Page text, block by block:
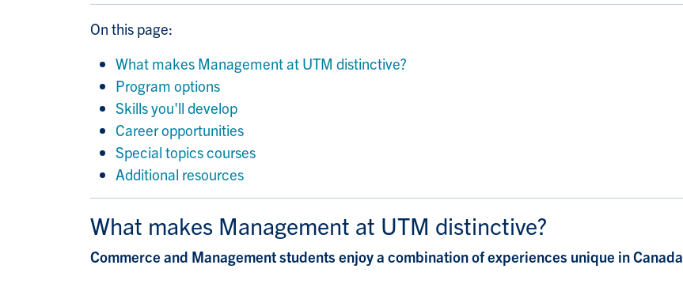
On this page:
What makes Management at UTM distinctive?
Program options
Skills you'll develop
Career opportunities
Special topics courses
Additional resources
What makes Management at UTM distinctive?
Commerce and Management students enjoy a combination of experiences unique in Canada